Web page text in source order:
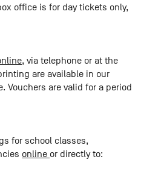
office is for day tickets only,
, via telephone or at the
are available in our
Vouchers are valid for a period
for school classes,
online or directly to: